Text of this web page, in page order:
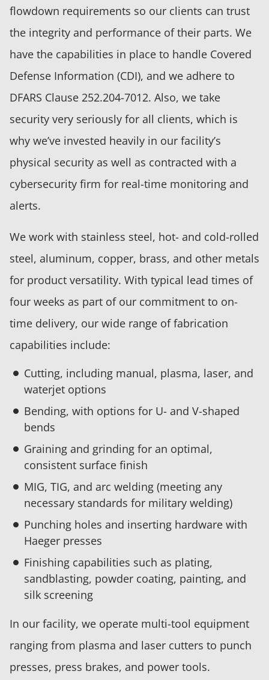
flowdown requirements so our clients can trust
the integrity and performance of their parts. We
have the capabilities in place to handle Covered
Defense Information (CDI), and we adhere to
DFARS Clause 252.204-7012. Also, we take
security very seriously for all clients, which is
why we’ve invested heavily in our facility’s
physical security as well as contracted with a
cybersecurity firm for real-time monitoring and
alerts.
We work with stainless steel, hot- and cold-rolled
steel, aluminum, copper, brass, and other metals
for product versatility. With typical lead times of
four weeks as part of our commitment to on-
time delivery, our wide range of fabrication
capabilities include:
Cutting, including manual, plasma, laser, and
waterjet options
Bending, with options for U- and V-shaped
bends
Graining and grinding for an optimal,
consistent surface finish
MIG, TIG, and arc welding (meeting any
necessary standards for military welding)
Punching holes and inserting hardware with
Haeger presses
Finishing capabilities such as plating,
sandblasting, powder coating, painting, and
silk screening
In our facility, we operate multi-tool equipment
ranging from plasma and laser cutters to punch
presses, press brakes, and power tools.